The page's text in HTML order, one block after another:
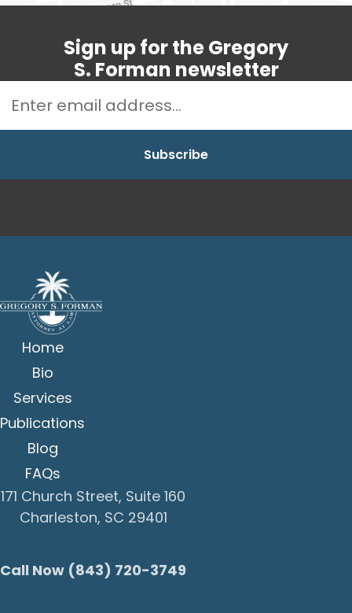
Sign up for the Gregory
S. Forman newsletter
Home
Bio
Services
Publications
Blog
FAQs
171 Church Street, Suite 160
Charleston, SC 29401
Call Now (843) 720-3749